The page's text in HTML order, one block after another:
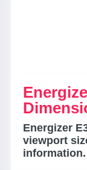
Energizer
viewport
information.